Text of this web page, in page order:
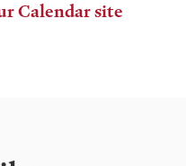
Calendar site